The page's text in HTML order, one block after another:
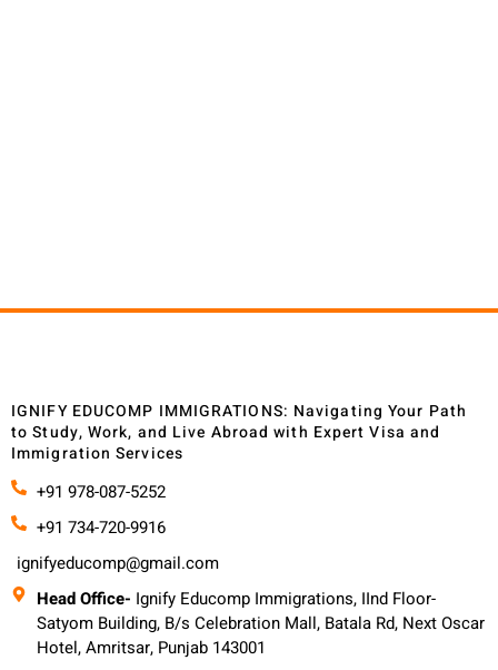
IGNIFY EDUCOMP IMMIGRATIONS: Navigating Your Path
to Study, Work, and Live Abroad with Expert Visa and
Immigration Services
+91 978-087-5252
+91 734-720-9916
ignifyeducomp@gmail.com
Head Office- Ignify Educomp Immigrations, IInd Floor-
Satyom Building, B/s Celebration Mall, Batala Rd, Next Oscar
Hotel, Amritsar, Punjab 143001